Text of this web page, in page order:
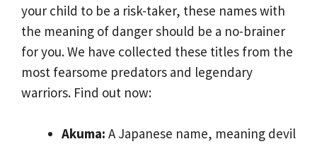
your child to be a risk-taker, these names with
the meaning of danger should be a no-brainer
for you. We have collected these titles from the
most fearsome predators and legendary
warriors. Find out now:
Akuma: A Japanese name, meaning devil